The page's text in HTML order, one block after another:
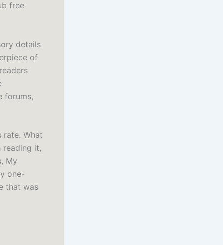
free
details
of
forums,
rate. What
reading it,
My
one-
that was